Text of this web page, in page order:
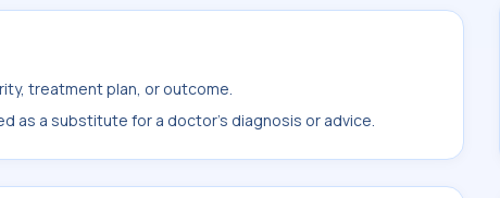
treatment plan, or outcome.
as a substitute for a doctor's diagnosis or advice.